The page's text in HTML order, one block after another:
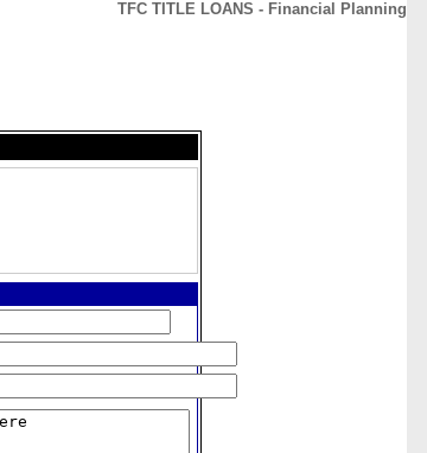
TFC TITLE LOANS - Financial Planning